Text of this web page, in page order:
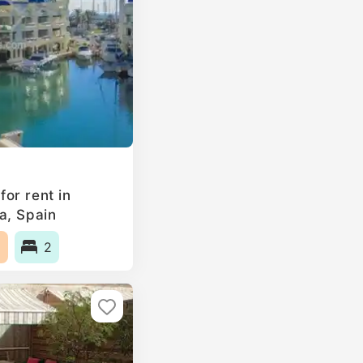
rent in
Spain
2